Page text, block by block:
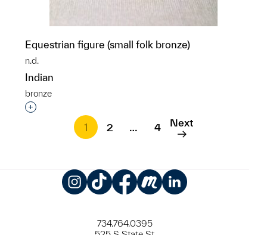
Equestrian figure (small folk bronze)
n.d.
Indian
bronze
Interested in adding this object to a group?
1
2 … 4 Next
734.764.0395